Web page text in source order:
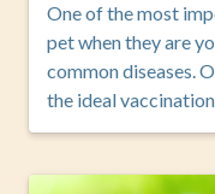
One of the most
pet when they are
common diseases.
the ideal